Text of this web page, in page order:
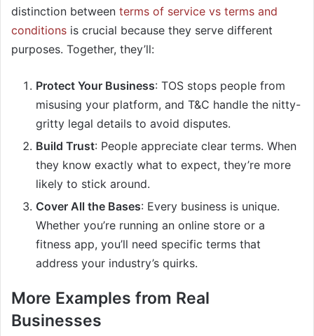
distinction between terms of service vs terms and
conditions is crucial because they serve different
purposes. Together, they’ll:
Protect Your Business: TOS stops people from
misusing your platform, and T&C handle the nitty-
gritty legal details to avoid disputes.
Build Trust: People appreciate clear terms. When
they know exactly what to expect, they’re more
likely to stick around.
Cover All the Bases: Every business is unique.
Whether you’re running an online store or a
fitness app, you’ll need specific terms that
address your industry’s quirks.
More Examples from Real
Businesses